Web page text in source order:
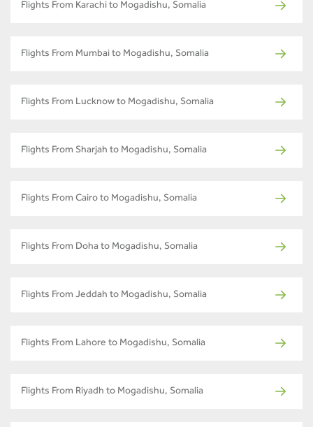
Flights From Karachi to Mogadishu, Somalia
Flights From Mumbai to Mogadishu, Somalia
Flights From Lucknow to Mogadishu, Somalia
Flights From Sharjah to Mogadishu, Somalia
Flights From Cairo to Mogadishu, Somalia
Flights From Doha to Mogadishu, Somalia
Flights From Jeddah to Mogadishu, Somalia
Flights From Lahore to Mogadishu, Somalia
Flights From Riyadh to Mogadishu, Somalia